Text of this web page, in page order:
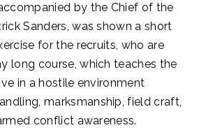
by the Chief of the
Sanders, was shown a short
for the recruits, who are
long course, which teaches the
in a hostile environment
marksmanship, field craft,
conflict awareness.